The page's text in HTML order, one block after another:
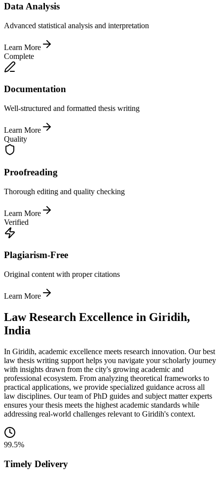
Data Analysis
Advanced statistical analysis and interpretation
Learn More
Complete
Documentation
Well-structured and formatted thesis writing
Learn More
Quality
Proofreading
Thorough editing and quality checking
Learn More
Verified
Plagiarism-Free
Original content with proper citations
Learn More
Law Research Excellence in Giridih,
India
In Giridih, academic excellence meets research innovation. Our best
law thesis writing support helps you navigate your scholarly journey
with insights drawn from the city's growing academic and
professional ecosystem. From analyzing theoretical frameworks to
practical applications, we provide specialized guidance across all
law disciplines. Our team of PhD guides and subject matter experts
ensures your thesis meets the highest academic standards while
addressing real-world challenges relevant to Giridih's context.
99.5%
Timely Delivery